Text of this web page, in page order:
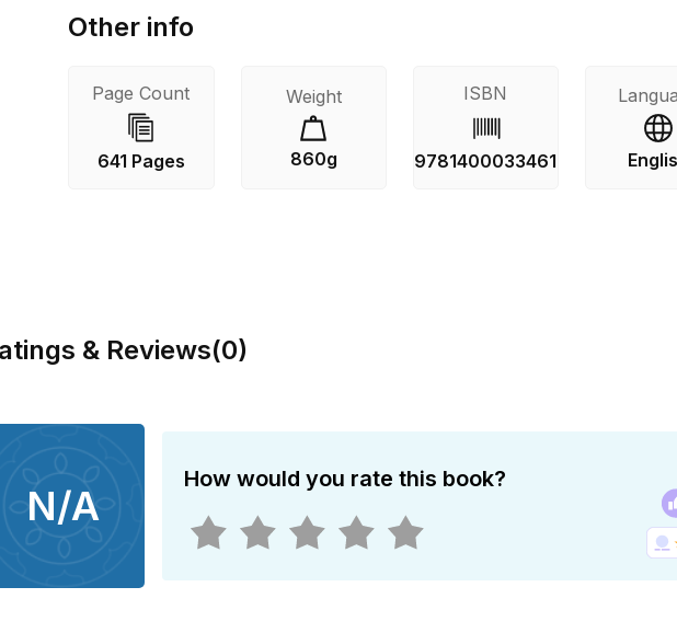
Other info
Page Count
641 Pages
Weight
860g
ISBN
9781400033461
& Reviews(0)
N/A
How would you rate this book?